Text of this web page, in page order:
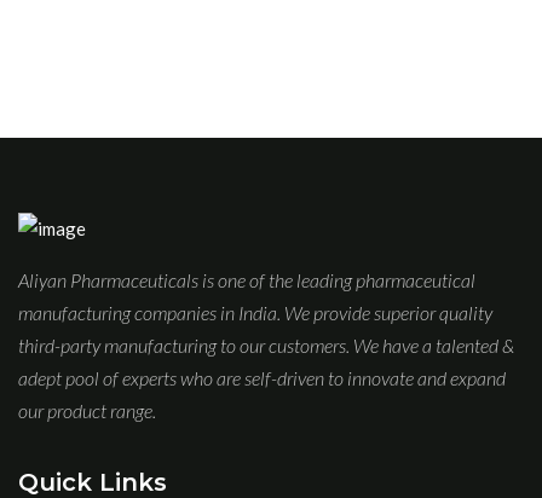
Aliyan Pharmaceuticals is one of the leading pharmaceutical
manufacturing companies in India. We provide superior quality
third-party manufacturing to our customers. We have a talented &
adept pool of experts who are self-driven to innovate and expand
our product range.
Quick Links